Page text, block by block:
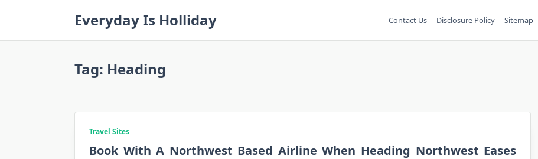
Everyday Is Holliday Contact Us Disclosure Policy Sitemap
Tag: Heading
Travel Sites
Book With A Northwest Based Airline When Heading Northwest Eases